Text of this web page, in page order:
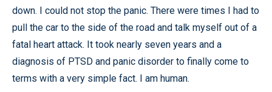
down. I could not stop the panic. There were times I had to
pull the car to the side of the road and talk myself out of a
fatal heart attack. It took nearly seven years and a
diagnosis of PTSD and panic disorder to finally come to
terms with a very simple fact. I am human.